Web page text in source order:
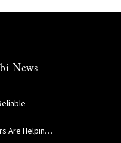
News
How USC Viterbi Engineers Are Helping Trojan Football Gain a Competitive Edge